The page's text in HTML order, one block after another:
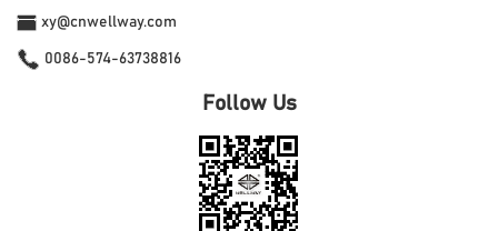
xy@cnwellway.com
0086-574-63738816
Follow Us